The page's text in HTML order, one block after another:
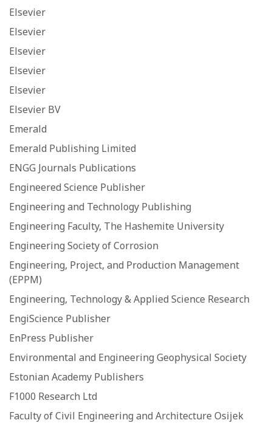
Elsevier
Elsevier
Elsevier
Elsevier
Elsevier
Elsevier BV
Emerald
Emerald Publishing Limited
ENGG Journals Publications
Engineered Science Publisher
Engineering and Technology Publishing
Engineering Faculty, The Hashemite University
Engineering Society of Corrosion
Engineering, Project, and Production Management
(EPPM)
Engineering, Technology & Applied Science Research
EngiScience Publisher
EnPress Publisher
Environmental and Engineering Geophysical Society
Estonian Academy Publishers
F1000 Research Ltd
Faculty of Civil Engineering and Architecture Osijek